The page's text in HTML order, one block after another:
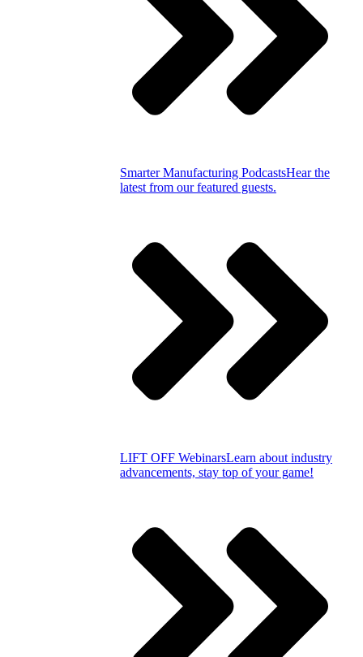
Smarter Manufacturing PodcastsHear the
latest from our featured guests.
LIFT OFF WebinarsLearn about industry
advancements, stay top of your game!